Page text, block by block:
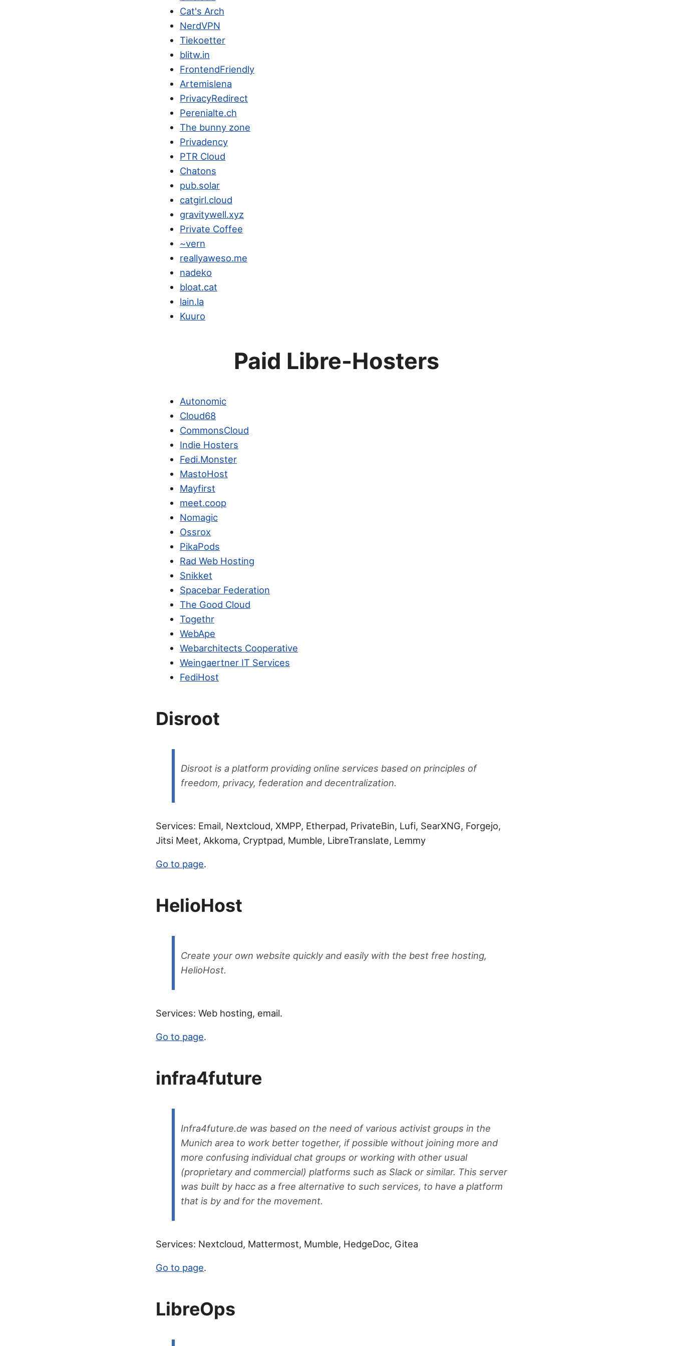
Cat's Arch
NerdVPN
Tiekoetter
blitw.in
FrontendFriendly
Artemislena
PrivacyRedirect
Perenialte.ch
The bunny zone
Privadency
PTR Cloud
Chatons
pub.solar
catgirl.cloud
gravitywell.xyz
Private Coffee
~vern
reallyaweso.me
nadeko
bloat.cat
lain.la
Kuuro
Paid Libre-Hosters
Autonomic
Cloud68
CommonsCloud
Indie Hosters
Fedi.Monster
MastoHost
Mayfirst
meet.coop
Nomagic
Ossrox
PikaPods
Rad Web Hosting
Snikket
Spacebar Federation
The Good Cloud
Togethr
WebApe
Webarchitects Cooperative
Weingaertner IT Services
FediHost
Disroot
Disroot is a platform providing online services based on principles of
freedom, privacy, federation and decentralization.
Services: Email, Nextcloud, XMPP, Etherpad, PrivateBin, Lufi, SearXNG, Forgejo,
Jitsi Meet, Akkoma, Cryptpad, Mumble, LibreTranslate, Lemmy
Go to page.
HelioHost
Create your own website quickly and easily with the best free hosting,
HelioHost.
Services: Web hosting, email.
Go to page.
infra4future
Infra4future.de was based on the need of various activist groups in the
Munich area to work better together, if possible without joining more and
more confusing individual chat groups or working with other usual
(proprietary and commercial) platforms such as Slack or similar. This server
was built by hacc as a free alternative to such services, to have a platform
that is by and for the movement.
Services: Nextcloud, Mattermost, Mumble, HedgeDoc, Gitea
Go to page.
LibreOps